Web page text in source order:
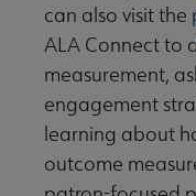
can also visit the
ALA Connect to
measurement,
engagement
learning about
outcome